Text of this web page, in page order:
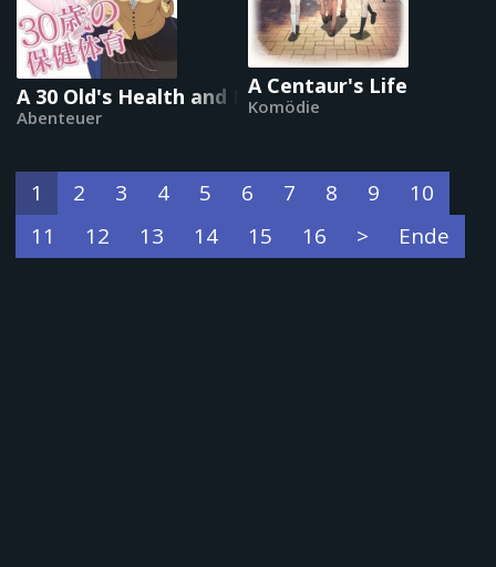
A 30 Old's Health and Physical Education
Abenteuer
A Centaur's Life
Komödie
1 2 3 4 5 6 7 8 9
10
11
12 13 14 15 16 > Ende